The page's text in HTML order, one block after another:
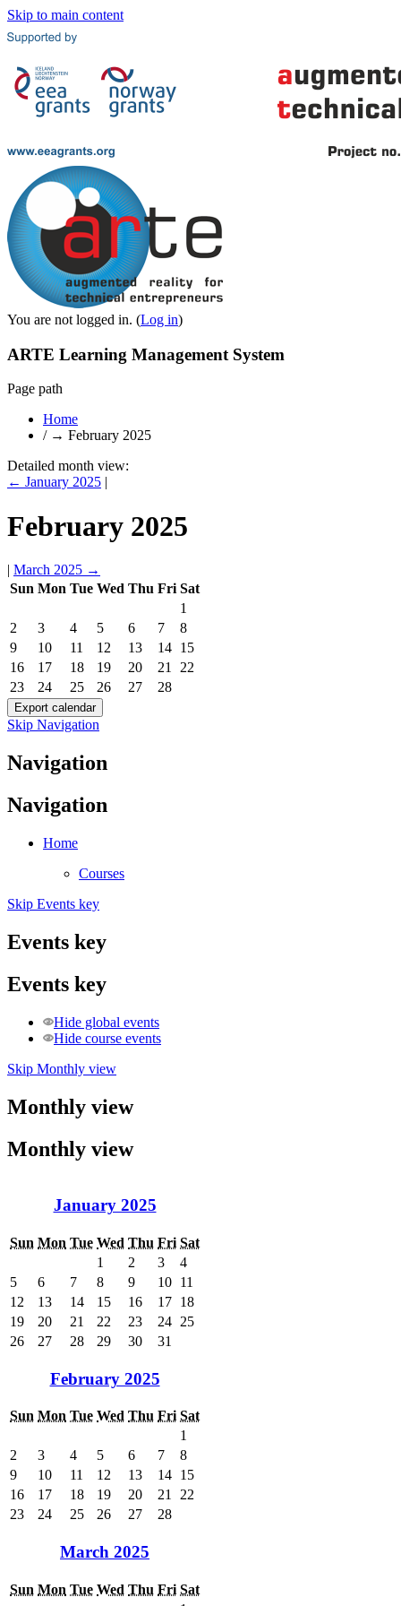
Skip to main content
You are not logged in. (Log in)
ARTE Learning Management System
Page path
Home
/ → February 2025
Detailed month view:
← January 2025 |
February 2025
| March 2025 →
Sun Mon Tue Wed Thu Fri Sat
1
2
3 4 5 6 7
8
9
10 11 12 13 14 15
16
17 18 19 20 21
22
23
24 25 26 27 28
Skip Navigation
Navigation
Navigation
Home
Courses
Skip Events key
Events key
Events key
Hide global events
Hide course events
Skip Monthly view
Monthly view
Monthly view
January 2025
Sun Mon Tue Wed Thu Fri Sat
1
2 3
4
5
6 7 8 9 10 11
12
13 14 15 16 17 18
19
20 21 22 23 24 25
26
27 28 29 30 31
February 2025
Sun Mon Tue Wed Thu Fri Sat
1
2
3 4 5 6 7
8
9
10 11 12 13 14 15
16
17 18 19 20 21
22
23
24 25 26 27 28
March 2025
Sun Mon Tue Wed Thu Fri Sat